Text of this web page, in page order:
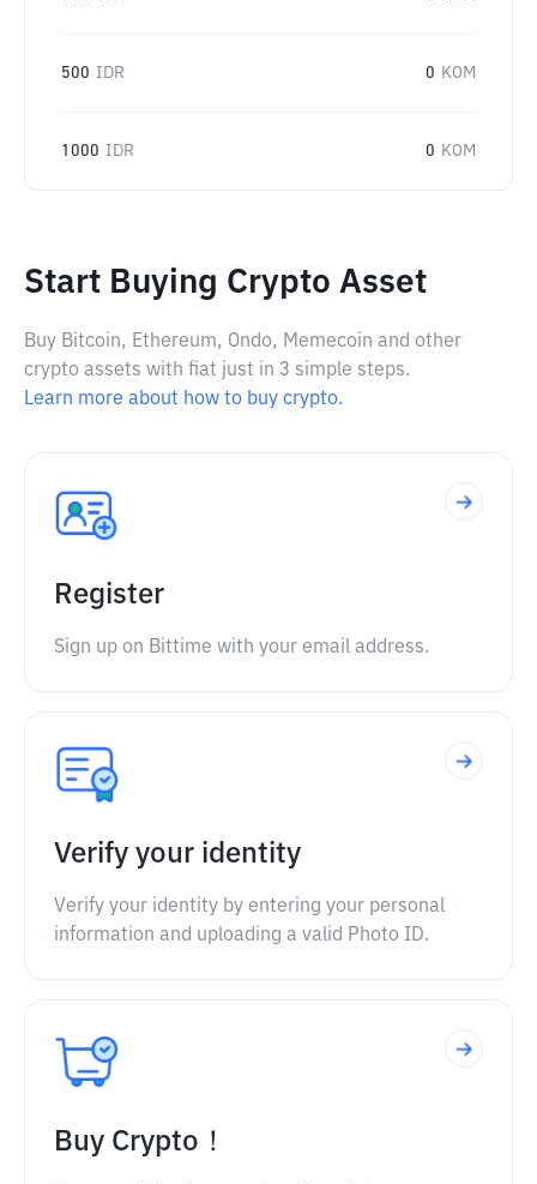
500 IDR 0 KOM
1000 IDR 0 KOM
Start Buying Crypto Asset
Buy Bitcoin, Ethereum, Ondo, Memecoin and other
crypto assets with fiat just in 3 simple steps.
Learn more about how to buy crypto.
Register
Sign up on Bittime with your email address.
Verify your identity
Verify your identity by entering your personal
information and uploading a valid Photo ID.
Buy Crypto！